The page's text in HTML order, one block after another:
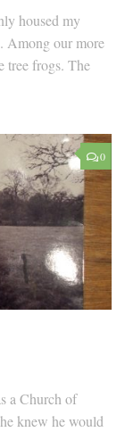
housed my
Among our more
tree frogs. The
0
a Church of
knew he would